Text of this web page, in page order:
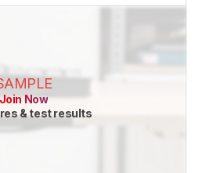
Now
& test results